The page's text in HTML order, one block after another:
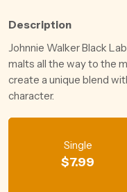
Description
Johnnie Walker Black
malts all the way to the
create a unique blend
character.
Single
$7.99